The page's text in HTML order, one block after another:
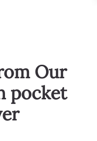
Our
pocket